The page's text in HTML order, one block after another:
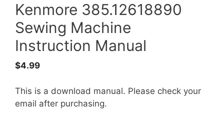
Kenmore 385.12618890
Sewing Machine
Instruction Manual
$4.99
This is a download manual. Please check your
email after purchasing.